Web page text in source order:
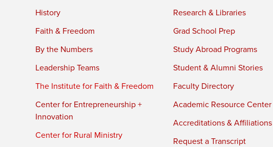
History
Faith & Freedom
By the Numbers
Leadership Teams
The Institute for Faith & Freedom
Center for Entrepreneurship +
Innovation
Center for Rural Ministry
Research & Libraries
Grad School Prep
Study Abroad Programs
Student & Alumni Stories
Faculty Directory
Academic Resource Center
Accreditations & Affiliations
Request a Transcript